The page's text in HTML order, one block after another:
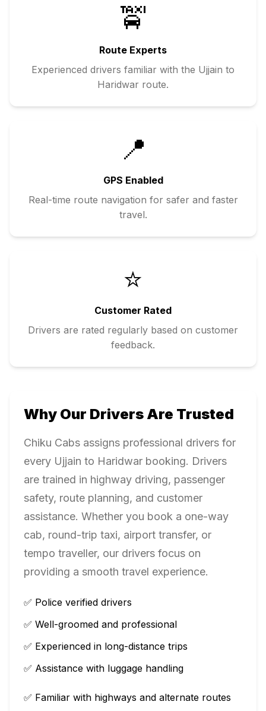
🚖
Route Experts
Experienced drivers familiar with the Ujjain to
Haridwar route.
📍
GPS Enabled
Real-time route navigation for safer and faster
travel.
⭐
Customer Rated
Drivers are rated regularly based on customer
feedback.
Why Our Drivers Are Trusted
Chiku Cabs assigns professional drivers for
every Ujjain to Haridwar booking. Drivers
are trained in highway driving, passenger
safety, route planning, and customer
assistance. Whether you book a one-way
cab, round-trip taxi, airport transfer, or
tempo traveller, our drivers focus on
providing a smooth travel experience.
✅ Police verified drivers
✅ Well-groomed and professional
✅ Experienced in long-distance trips
✅ Assistance with luggage handling
✅ Familiar with highways and alternate routes